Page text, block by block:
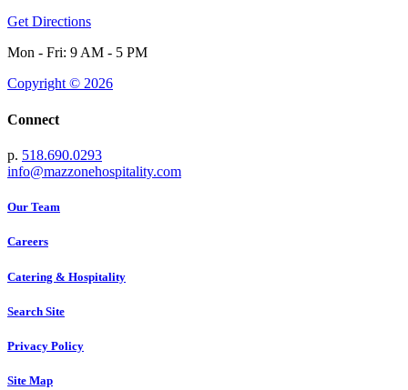
Get Directions
Mon - Fri: 9 AM - 5 PM
Copyright © 2026
Connect
p. 518.690.0293
info@mazzonehospitality.com
Our Team
Careers
Catering & Hospitality
Search Site
Privacy Policy
Site Map